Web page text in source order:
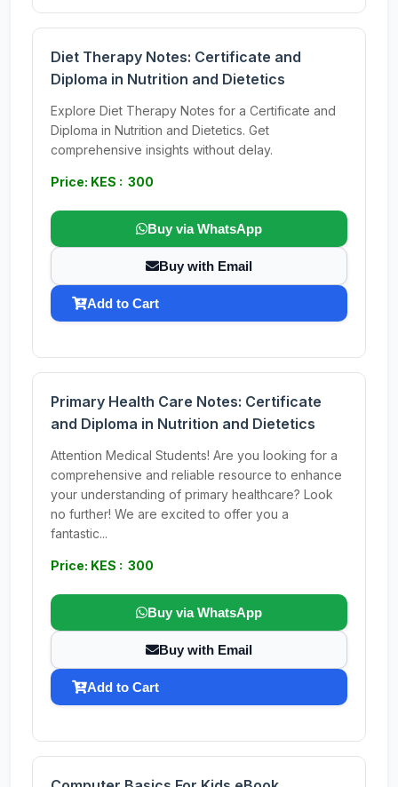
Diet Therapy Notes: Certificate and
Diploma in Nutrition and Dietetics
Explore Diet Therapy Notes for a Certificate and
Diploma in Nutrition and Dietetics. Get
comprehensive insights without delay.
Price: KES : 300
Buy via WhatsApp
Buy with Email
Add to Cart
Primary Health Care Notes: Certificate
and Diploma in Nutrition and Dietetics
Attention Medical Students! Are you looking for a
comprehensive and reliable resource to enhance
your understanding of primary healthcare? Look
no further! We are excited to offer you a
fantastic...
Price: KES : 300
Buy via WhatsApp
Buy with Email
Add to Cart